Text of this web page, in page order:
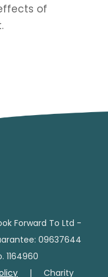
of
Forward To Ltd -
09637644
1164960
| Charity